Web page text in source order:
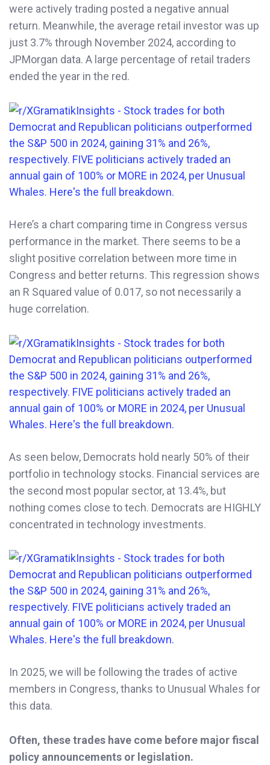
were actively trading posted a negative annual
return. Meanwhile, the average retail investor was up
just 3.7% through November 2024, according to
JPMorgan data. A large percentage of retail traders
ended the year in the red.
Here’s a chart comparing time in Congress versus
performance in the market. There seems to be a
slight positive correlation between more time in
Congress and better returns. This regression shows
an R Squared value of 0.017, so not necessarily a
huge correlation.
As seen below, Democrats hold nearly 50% of their
portfolio in technology stocks. Financial services are
the second most popular sector, at 13.4%, but
nothing comes close to tech. Democrats are HIGHLY
concentrated in technology investments.
In 2025, we will be following the trades of active
members in Congress, thanks to Unusual Whales for
this data.
Often, these trades have come before major fiscal
policy announcements or legislation.